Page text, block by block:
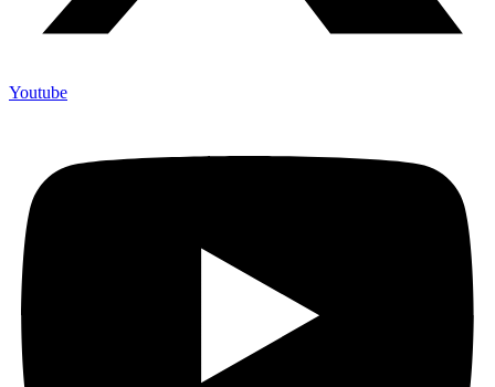
Youtube